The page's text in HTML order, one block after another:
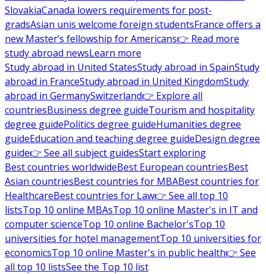
SlovakiaCanada lowers requirements for post-
gradsAsian unis welcome foreign studentsFrance offers a
new Master’s fellowship for Americans👉 Read more
study abroad newsLearn more
Study abroad in United StatesStudy abroad in SpainStudy
abroad in FranceStudy abroad in United KingdomStudy
abroad in GermanySwitzerland👉 Explore all
countriesBusiness degree guideTourism and hospitality
degree guidePolitics degree guideHumanities degree
guideEducation and teaching degree guideDesign degree
guide👉 See all subject guidesStart exploring
Best countries worldwideBest European countriesBest
Asian countriesBest countries for MBABest countries for
HealthcareBest countries for Law👉 See all top 10
listsTop 10 online MBAsTop 10 online Master's in IT and
computer scienceTop 10 online Bachelor'sTop 10
universities for hotel managementTop 10 universities for
economicsTop 10 online Master's in public health👉 See
all top 10 listsSee the Top 10 list